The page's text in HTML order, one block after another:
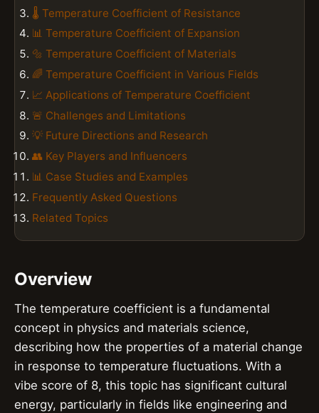
🌡️ Temperature Coefficient of Resistance
📊 Temperature Coefficient of Expansion
🔩 Temperature Coefficient of Materials
🌈 Temperature Coefficient in Various Fields
📈 Applications of Temperature Coefficient
🚨 Challenges and Limitations
💡 Future Directions and Research
👥 Key Players and Influencers
📊 Case Studies and Examples
Frequently Asked Questions
Related Topics
Overview
The temperature coefficient is a fundamental
concept in physics and materials science,
describing how the properties of a material change
in response to temperature fluctuations. With a
vibe score of 8, this topic has significant cultural
energy, particularly in fields like engineering and